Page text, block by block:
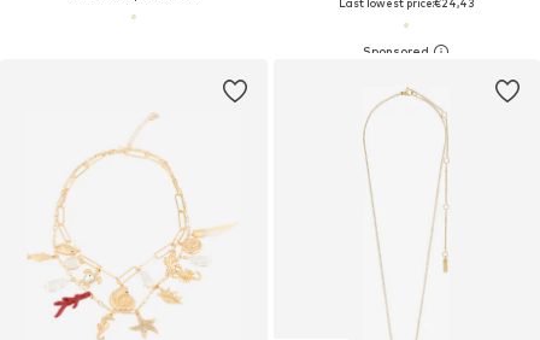
Last lowest price:€24,43